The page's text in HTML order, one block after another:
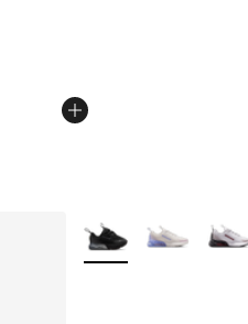
from $47.00 to
More Colors